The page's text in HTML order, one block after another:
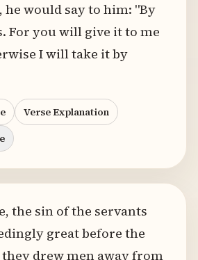
he would say to him: "By
For you will give it to me
I will take it by
Verse Explanation
the sin of the servants
great before the
drew men away from